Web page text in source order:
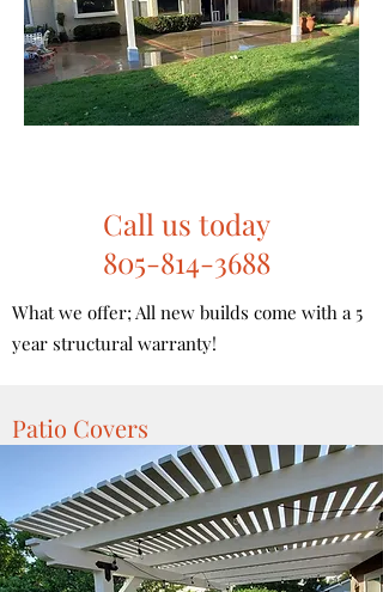
Call us today
805-814-3688
What we offer; All new builds come with a 5
year structural warranty!
Patio Covers